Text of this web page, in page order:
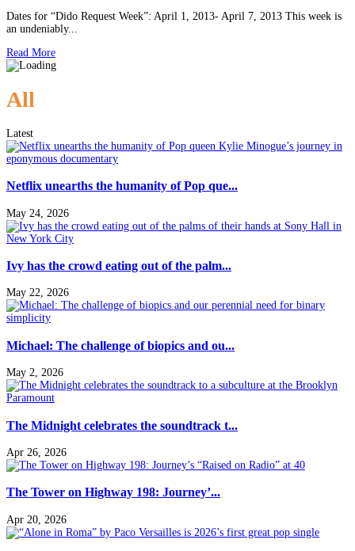
Dates for “Dido Request Week”: April 1, 2013- April 7, 2013 This week is
an undeniably...
Read More
All
Latest
Netflix unearths the humanity of Pop que...
May 24, 2026
Ivy has the crowd eating out of the palm...
May 22, 2026
Michael: The challenge of biopics and ou...
May 2, 2026
The Midnight celebrates the soundtrack t...
Apr 26, 2026
The Tower on Highway 198: Journey’...
Apr 20, 2026